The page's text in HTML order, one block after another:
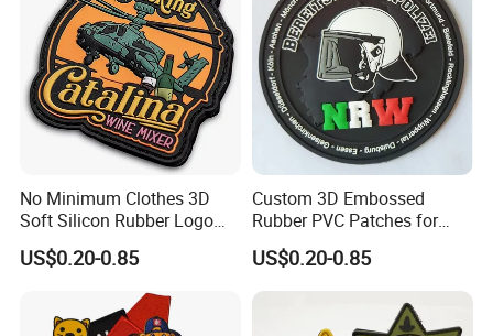
No Minimum Clothes 3D
Soft Silicon Rubber Logo
Patches Custom PVC Patch
US$0.20-0.85
Custom 3D Embossed
Rubber PVC Patches for
Clothing
US$0.20-0.85